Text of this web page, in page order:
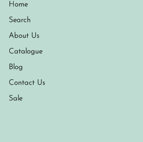
Home
Search
About Us
Catalogue
Blog
Contact Us
Sale